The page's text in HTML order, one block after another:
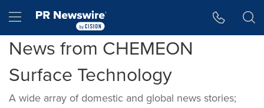
Hamburger menu
News from CHEMEON
Surface Technology
A wide array of domestic and global news stories;